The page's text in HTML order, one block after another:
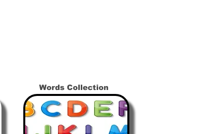
Words Collection